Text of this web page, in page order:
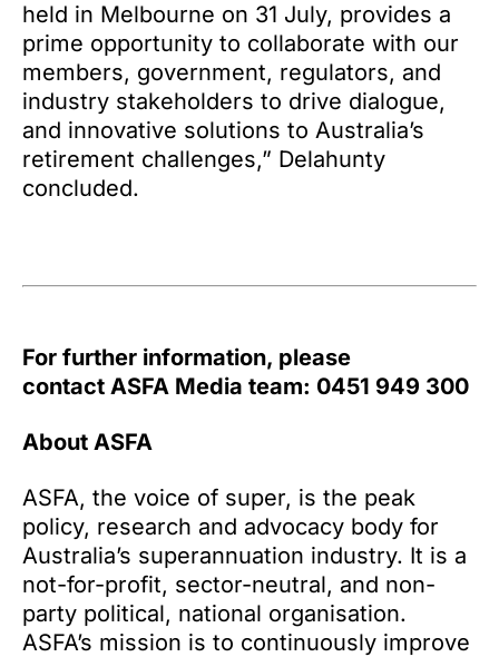
held in Melbourne on 31 July, provides a
prime opportunity to collaborate with our
members, government, regulators, and
industry stakeholders to drive dialogue,
and innovative solutions to Australia’s
retirement challenges,” Delahunty
concluded.
For further information, please
contact ASFA Media team: 0451 949 300
About ASFA
ASFA, the voice of super, is the peak
policy, research and advocacy body for
Australia’s superannuation industry. It is a
not-for-profit, sector-neutral, and non-
party political, national organisation.
ASFA’s mission is to continuously improve